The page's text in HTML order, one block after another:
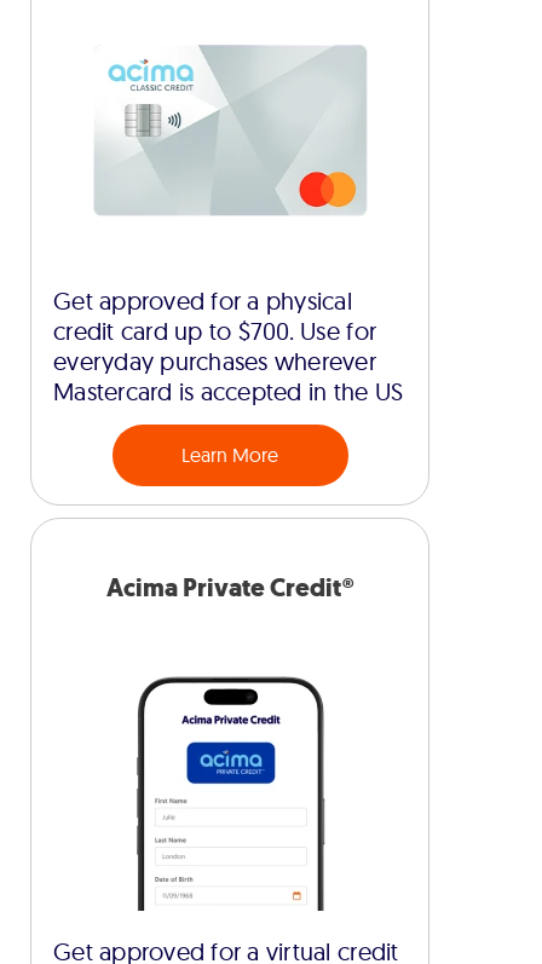
Get approved for a physical
credit card up to $700. Use for
everyday purchases wherever
Mastercard is accepted in the US
Learn More
Acima Private Credit®
Get approved for a virtual credit